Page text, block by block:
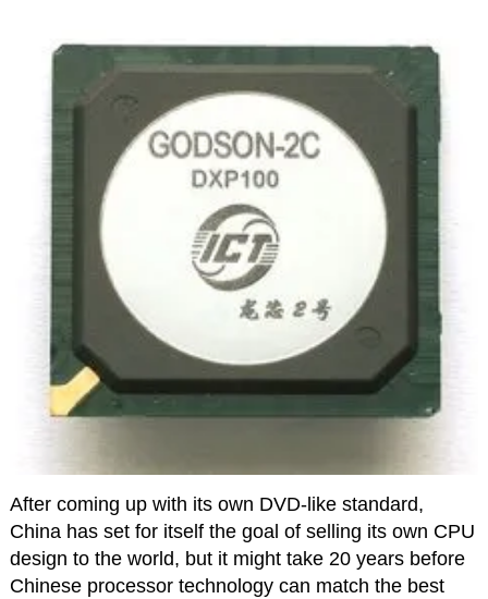
After coming up with its own DVD-like standard,
China has set for itself the goal of selling its own CPU
design to the world, but it might take 20 years before
Chinese processor technology can match the best